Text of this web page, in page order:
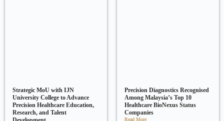
Strategic MoU with IJN
University College to Advance
Precision Healthcare Education,
Research, and Talent
Precision Diagnostics Recognised
Among Malaysia’s Top 10
Healthcare BioNexus Status
Companies
Read More